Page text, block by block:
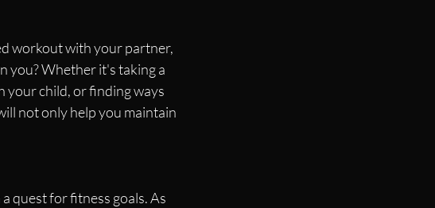
workout with your partner,
you? Whether it's taking a
your child, or finding ways
not only help you maintain
quest for fitness goals. As